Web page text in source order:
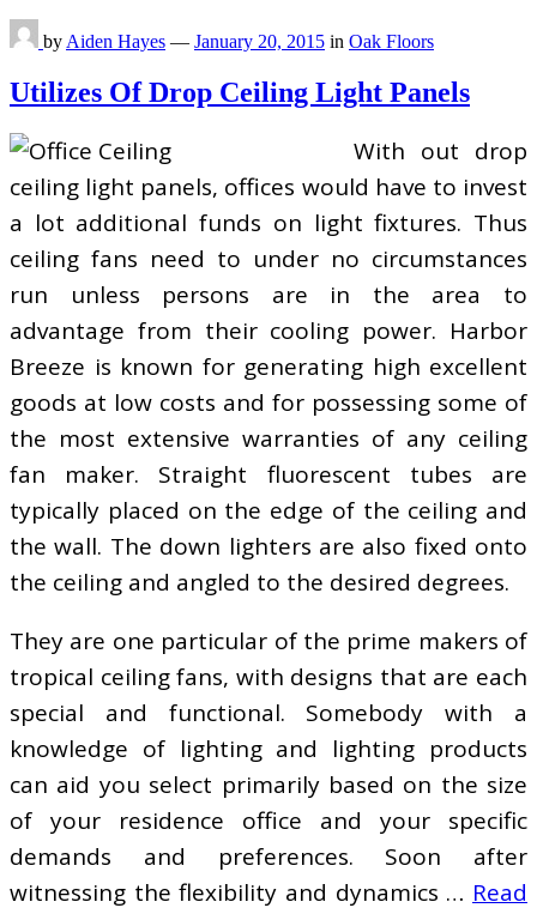
by Aiden Hayes — January 20, 2015 in Oak Floors
Utilizes Of Drop Ceiling Light Panels
With out drop
ceiling light panels, offices would have to invest
a lot additional funds on light fixtures. Thus
ceiling fans need to under no circumstances
run unless persons are in the area to
advantage from their cooling power. Harbor
Breeze is known for generating high excellent
goods at low costs and for possessing some of
the most extensive warranties of any ceiling
fan maker. Straight fluorescent tubes are
typically placed on the edge of the ceiling and
the wall. The down lighters are also fixed onto
the ceiling and angled to the desired degrees.
They are one particular of the prime makers of
tropical ceiling fans, with designs that are each
special and functional. Somebody with a
knowledge of lighting and lighting products
can aid you select primarily based on the size
of your residence office and your specific
demands and preferences. Soon after
witnessing the flexibility and dynamics … Read